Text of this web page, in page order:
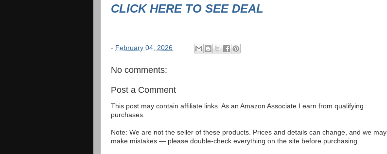
CLICK HERE TO SEE DEAL
- February 04, 2026
No comments:
Post a Comment
This post may contain affiliate links. As an Amazon Associate I earn from qualifying
purchases.
Note: We are not the seller of these products. Prices and details can change, and we may
make mistakes — please double-check everything on the site before purchasing.